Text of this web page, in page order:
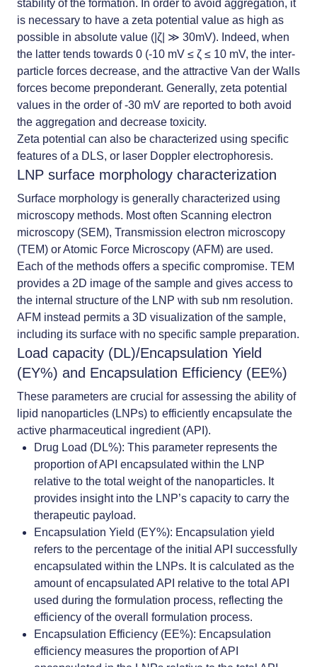
stability of the formation. In order to avoid aggregation, it
is necessary to have a zeta potential value as high as
possible in absolute value (|ζ| ≫ 30mV). Indeed, when
the latter tends towards 0 (-10 mV ≤ ζ ≤ 10 mV, the inter-
particle forces decrease, and the attractive Van der Walls
forces become preponderant. Generally, zeta potential
values in the order of -30 mV are reported to both avoid
the aggregation and decrease toxicity.
Zeta potential can also be characterized using specific
features of a DLS, or laser Doppler electrophoresis.
LNP surface morphology characterization
Surface morphology is generally characterized using
microscopy methods. Most often Scanning electron
microscopy (SEM), Transmission electron microscopy
(TEM) or Atomic Force Microscopy (AFM) are used.
Each of the methods offers a specific compromise. TEM
provides a 2D image of the sample and gives access to
the internal structure of the LNP with sub nm resolution.
AFM instead permits a 3D visualization of the sample,
including its surface with no specific sample preparation.
Load capacity (DL)/Encapsulation Yield
(EY%) and Encapsulation Efficiency (EE%)
These parameters are crucial for assessing the ability of
lipid nanoparticles (LNPs) to efficiently encapsulate the
active pharmaceutical ingredient (API).
Drug Load (DL%): This parameter represents the
proportion of API encapsulated within the LNP
relative to the total weight of the nanoparticles. It
provides insight into the LNP’s capacity to carry the
therapeutic payload.
Encapsulation Yield (EY%): Encapsulation yield
refers to the percentage of the initial API successfully
encapsulated within the LNPs. It is calculated as the
amount of encapsulated API relative to the total API
used during the formulation process, reflecting the
efficiency of the overall formulation process.
Encapsulation Efficiency (EE%): Encapsulation
efficiency measures the proportion of API